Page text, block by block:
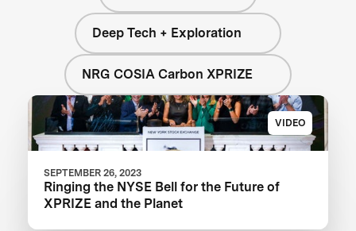
Deep Tech + Exploration
NRG COSIA Carbon XPRIZE
VIDEO
SEPTEMBER 26, 2023
Ringing the NYSE Bell for the Future of
XPRIZE and the Planet